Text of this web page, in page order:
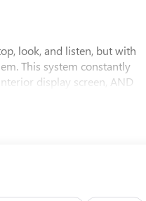
look, and listen, but with
This system constantly
display screen, AND
and hazards you otherwise
moving out of